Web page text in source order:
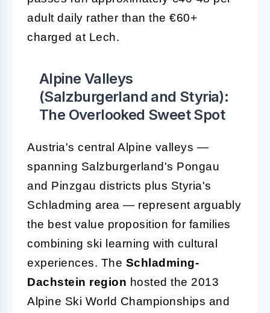
adult daily rather than the €60+
charged at Lech.
Alpine Valleys
(Salzburgerland and Styria):
The Overlooked Sweet Spot
Austria's central Alpine valleys —
spanning Salzburgerland's Pongau
and Pinzgau districts plus Styria's
Schladming area — represent arguably
the best value proposition for families
combining ski learning with cultural
experiences. The Schladming-
Dachstein region hosted the 2013
Alpine Ski World Championships and